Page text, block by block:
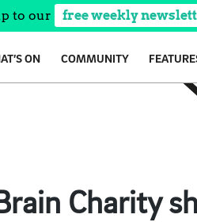
to our free weekly
ON COMMUNITY
Charity